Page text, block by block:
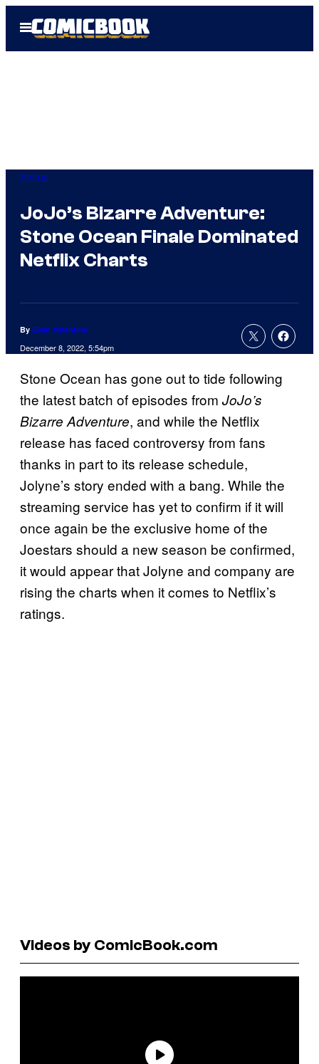
Open
Menu
Anime
JoJo’s Bizarre Adventure:
Stone Ocean Finale Dominated
Netflix Charts
By Evan Valentine
December 8, 2022, 5:54pm
Stone Ocean has gone out to tide following
the latest batch of episodes from JoJo’s
Bizarre Adventure, and while the Netflix
release has faced controversy from fans
thanks in part to its release schedule,
Jolyne’s story ended with a bang. While the
streaming service has yet to confirm if it will
once again be the exclusive home of the
Joestars should a new season be confirmed,
it would appear that Jolyne and company are
rising the charts when it comes to Netflix’s
ratings.
Videos by ComicBook.com